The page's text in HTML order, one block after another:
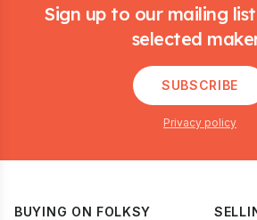
Sign up to our mailing
selected
SUBSCRIBE
Privacy policy
BUYING ON FOLKSY